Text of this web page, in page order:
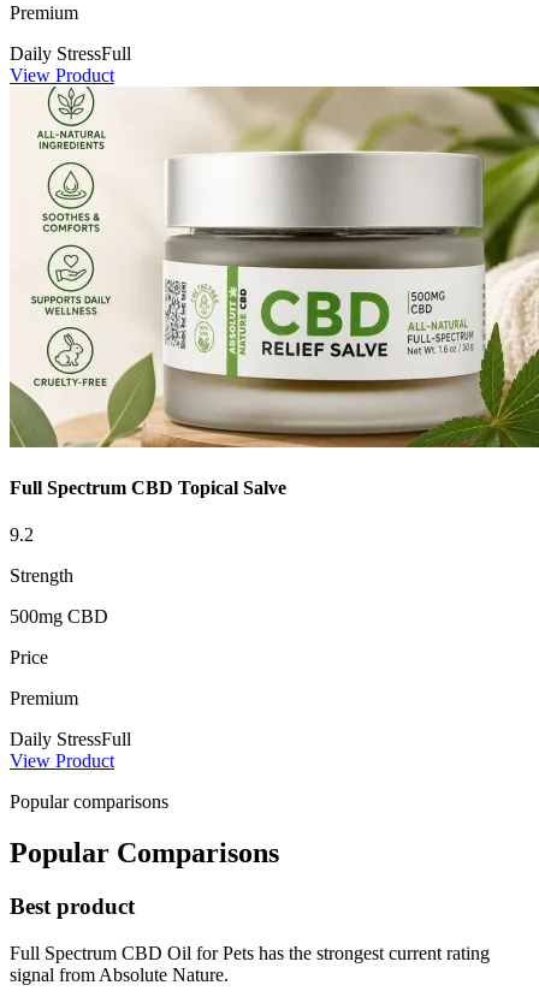
Premium
Daily StressFull
View Product
Full Spectrum CBD Topical Salve
9.2
Strength
500mg CBD
Price
Premium
Daily StressFull
View Product
Popular comparisons
Popular Comparisons
Best product
Full Spectrum CBD Oil for Pets has the strongest current rating
signal from Absolute Nature.